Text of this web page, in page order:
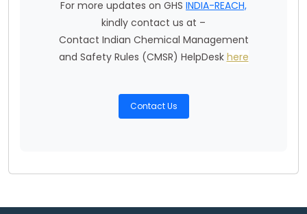
For more updates on GHS INDIA-REACH,
kindly contact us at –
Contact Indian Chemical Management
and Safety Rules (CMSR) HelpDesk here
Contact Us